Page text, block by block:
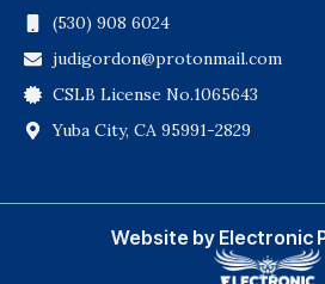
(530) 908 6024
judigordon@protonmail.com
CSLB License No.1065643
Yuba City, CA 95991-2829
Website by Electronic